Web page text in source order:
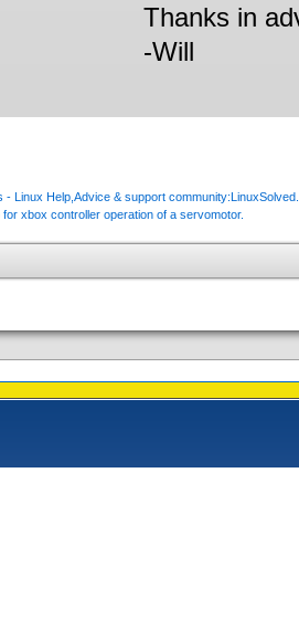
Thanks in
-Will
- Linux Help,Advice & support
for xbox controller operation of a servomotor.